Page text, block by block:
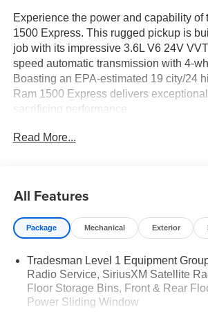
Experience the power and capability of
1500 Express. This rugged pickup is
job with its impressive 3.6L V6 24V
speed automatic transmission with 4-
Boasting an EPA-estimated 19 city/24
Ram 1500 Express delivers
sacrificing performance.
- QUICK ORDER PACKAGE 23D
Elevate your drive with features like
a body-color grille surround, and black
display, and a 4G LTE Wi-Fi hotspot.
versatility with a MOPAR spray-in
and adjustable tie-down hooks.
Read More...
All Features
Package Mechanical Exterior
Tradesman Level 1 Equipment
Radio Service, SiriusXM Satellite
Floor Storage Bins, Front & Rear
Power Sliding Window